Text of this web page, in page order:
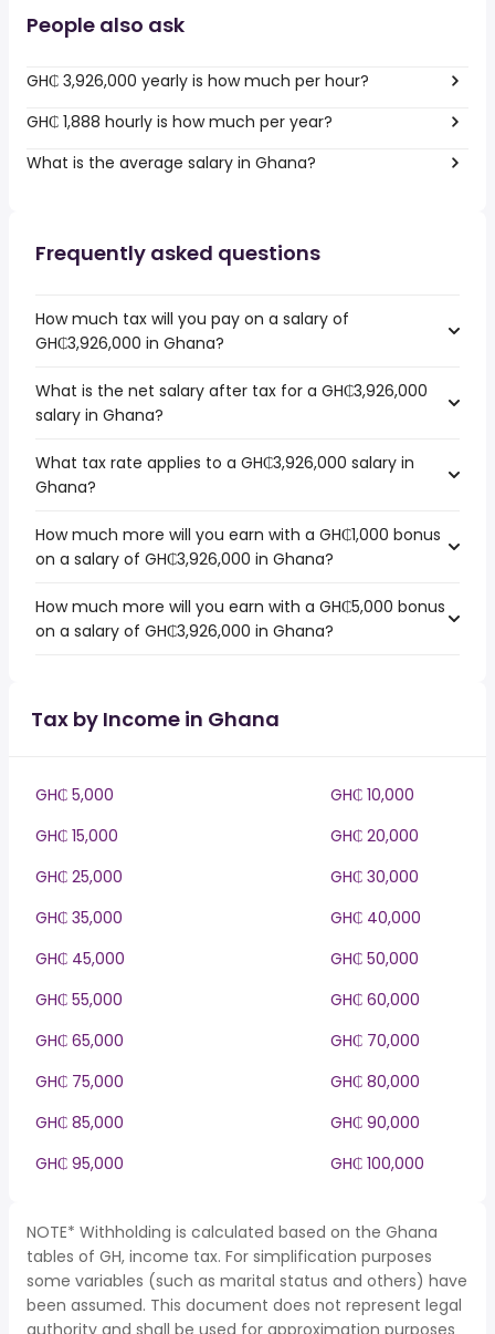
People also ask
GH₵ 3,926,000 yearly is how much per hour?
GH₵ 1,888 hourly is how much per year?
What is the average salary in Ghana?
Frequently asked questions
How much tax will you pay on a salary of
GH₵3,926,000 in Ghana?
What is the net salary after tax for a GH₵3,926,000
salary in Ghana?
What tax rate applies to a GH₵3,926,000 salary in
Ghana?
How much more will you earn with a GH₵1,000 bonus
on a salary of GH₵3,926,000 in Ghana?
How much more will you earn with a GH₵5,000 bonus
on a salary of GH₵3,926,000 in Ghana?
Tax by Income in Ghana
GH₵ 5,000
GH₵ 10,000
GH₵ 15,000
GH₵ 20,000
GH₵ 25,000
GH₵ 30,000
GH₵ 35,000
GH₵ 40,000
GH₵ 45,000
GH₵ 50,000
GH₵ 55,000
GH₵ 60,000
GH₵ 65,000
GH₵ 70,000
GH₵ 75,000
GH₵ 80,000
GH₵ 85,000
GH₵ 90,000
GH₵ 95,000
GH₵ 100,000
NOTE* Withholding is calculated based on the Ghana
tables of GH, income tax. For simplification purposes
some variables (such as marital status and others) have
been assumed. This document does not represent legal
authority and shall be used for approximation purposes